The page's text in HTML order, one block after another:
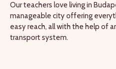
Our teachers love living in
manageable city offering
easy reach, all with the help of
transport system.